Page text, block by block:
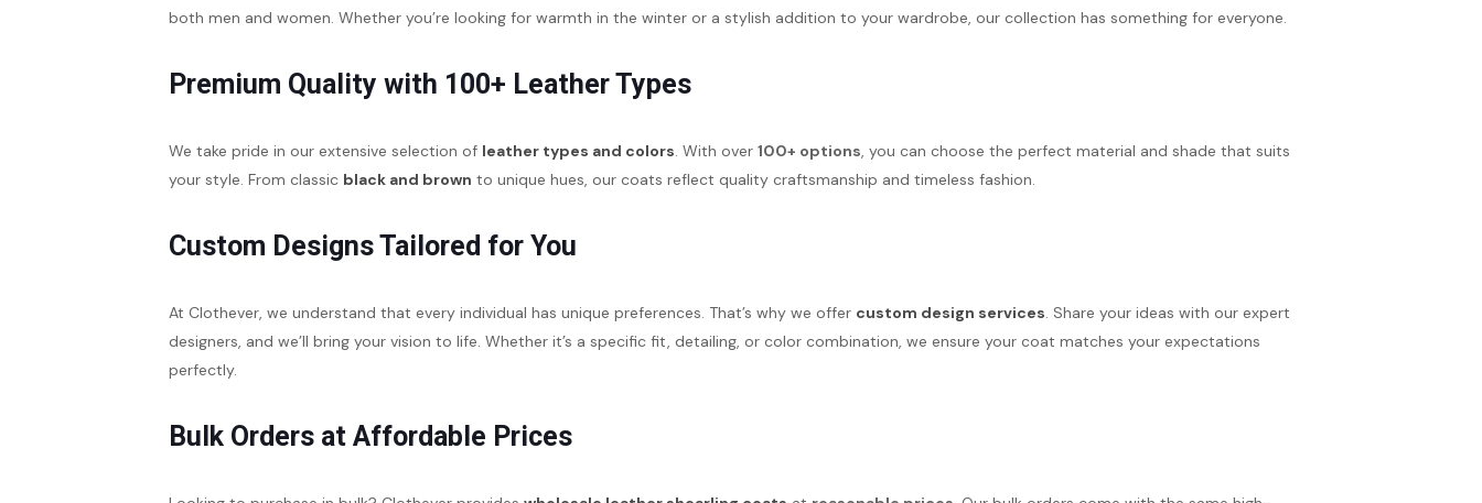
both men and women. Whether you’re looking for warmth in the winter or a stylish addition to your wardrobe, our collection has something for everyone.
Premium Quality with 100+ Leather Types
We take pride in our extensive selection of leather types and colors. With over 100+ options, you can choose the perfect material and shade that suits
your style. From classic black and brown to unique hues, our coats reflect quality craftsmanship and timeless fashion.
Custom Designs Tailored for You
At Clothever, we understand that every individual has unique preferences. That’s why we offer custom design services. Share your ideas with our expert
designers, and we’ll bring your vision to life. Whether it’s a specific fit, detailing, or color combination, we ensure your coat matches your expectations
perfectly.
Bulk Orders at Affordable Prices